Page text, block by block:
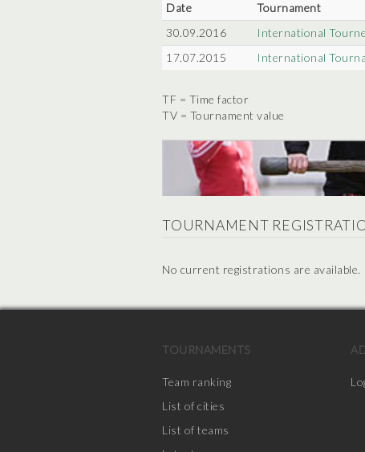
Date Tournament
30.09.2016
International
17.07.2015
International
TF = Time factor
TV = Tournament value
TOURNAMENT
No current registrations are available.
TOURNAMENTS
Team ranking
List of cities
List of teams